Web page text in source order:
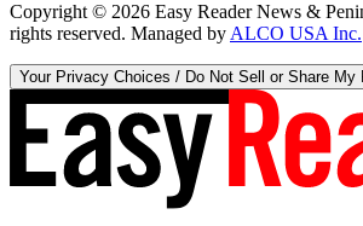
Copyright © 2026 Easy Reader News &
rights reserved. Managed by ALCO USA Inc.
Your Privacy Choices / Do Not Sell or Share My